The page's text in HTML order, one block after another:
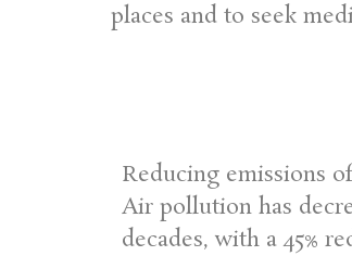
places and to seek
Reducing emissions
Air pollution has
decades, with a 45%